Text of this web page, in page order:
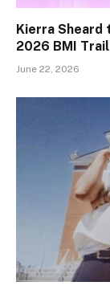
Kierra Sheard
2026 BMI
June 22, 2026